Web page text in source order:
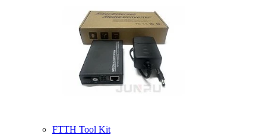
FTTH Tool Kit